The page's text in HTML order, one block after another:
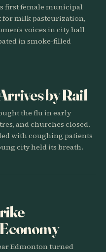
first female municipal
milk pasteurization,
voices in city hall
in smoke-filled
by Rail
the flu in early
and churches closed.
with coughing patients
city held its breath.
Edmonton turned